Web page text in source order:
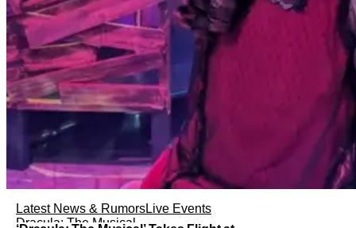
Latest News & RumorsLive Events
Dracula: The Musical